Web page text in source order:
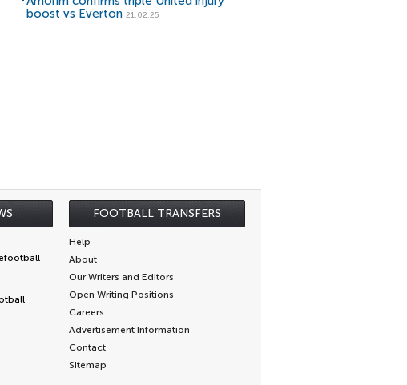
boost vs Everton 21.02.25
FOOTBALL TRANSFERS
Help
About
Our Writers and Editors
Open Writing Positions
Careers
Advertisement Information
Contact
Sitemap